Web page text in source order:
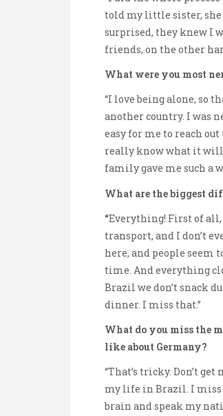
told my little sister,
surprised, they knew I
friends, on the other
What were you most
“I love being alone, so
another country. I was
easy for me to reach
really know what it will
family gave me such a
What are the biggest
“Everything! First of all,
transport, and I don’t
here, and people
time. And everything
Brazil we don’t snack
dinner. I miss that.”
What do you miss the
like about Germany?
“That’s tricky. Don’t
my life in Brazil. I miss
brain and speak my